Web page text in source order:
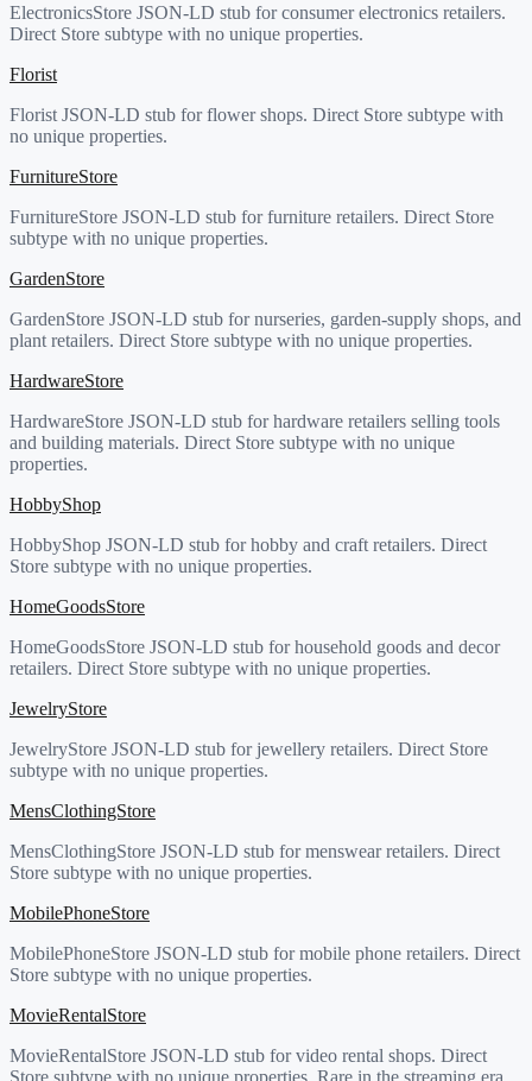
ElectronicsStore JSON-LD stub for consumer electronics retailers.
Direct Store subtype with no unique properties.
Florist
Florist JSON-LD stub for flower shops. Direct Store subtype with
no unique properties.
FurnitureStore
FurnitureStore JSON-LD stub for furniture retailers. Direct Store
subtype with no unique properties.
GardenStore
GardenStore JSON-LD stub for nurseries, garden-supply shops, and
plant retailers. Direct Store subtype with no unique properties.
HardwareStore
HardwareStore JSON-LD stub for hardware retailers selling tools
and building materials. Direct Store subtype with no unique
properties.
HobbyShop
HobbyShop JSON-LD stub for hobby and craft retailers. Direct
Store subtype with no unique properties.
HomeGoodsStore
HomeGoodsStore JSON-LD stub for household goods and decor
retailers. Direct Store subtype with no unique properties.
JewelryStore
JewelryStore JSON-LD stub for jewellery retailers. Direct Store
subtype with no unique properties.
MensClothingStore
MensClothingStore JSON-LD stub for menswear retailers. Direct
Store subtype with no unique properties.
MobilePhoneStore
MobilePhoneStore JSON-LD stub for mobile phone retailers. Direct
Store subtype with no unique properties.
MovieRentalStore
MovieRentalStore JSON-LD stub for video rental shops. Direct
Store subtype with no unique properties. Rare in the streaming era